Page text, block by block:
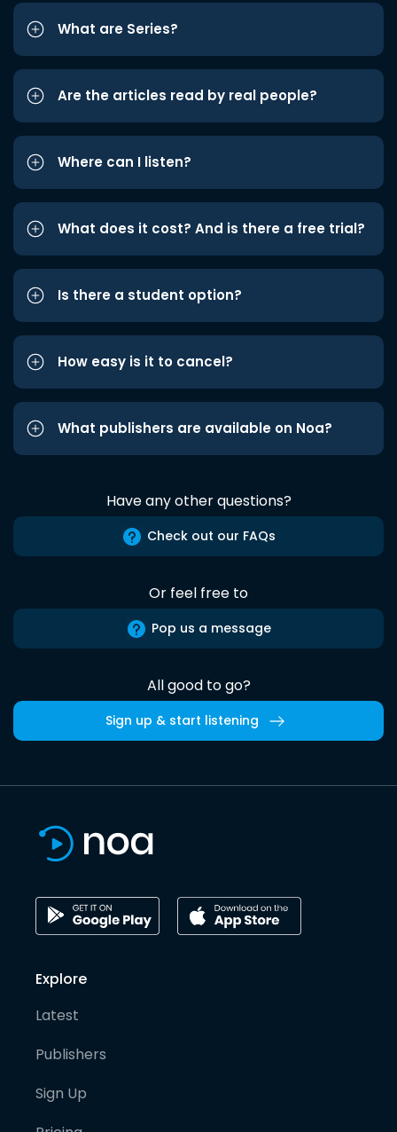
What are Series?
Are the articles read by real people?
Where can I listen?
What does it cost? And is there a free trial?
Is there a student option?
How easy is it to cancel?
What publishers are available on Noa?
Have any other questions?
Check out our FAQs
Or feel free to
Pop us a message
All good to go?
Sign up & start listening
Explore
Latest
Publishers
Sign Up